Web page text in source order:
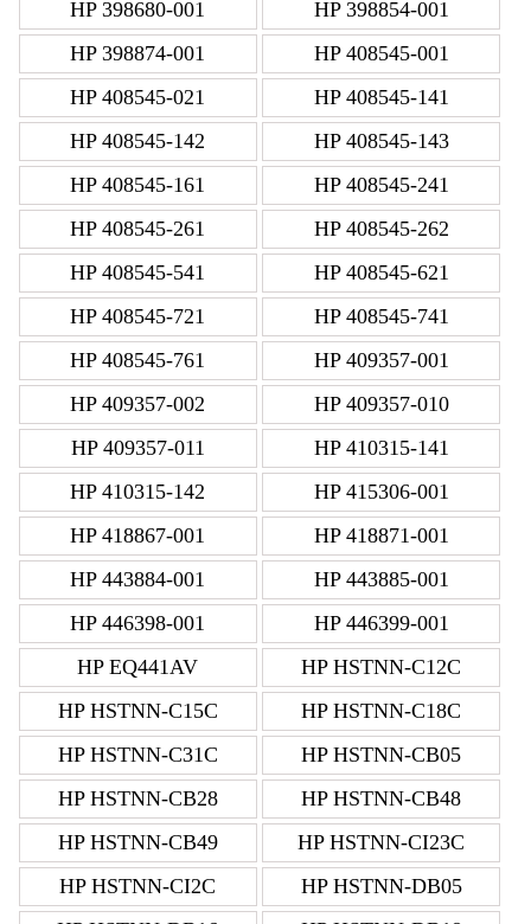
HP 398680-001
HP 398854-001
HP 398874-001
HP 408545-001
HP 408545-021
HP 408545-141
HP 408545-142
HP 408545-143
HP 408545-161
HP 408545-241
HP 408545-261
HP 408545-262
HP 408545-541
HP 408545-621
HP 408545-721
HP 408545-741
HP 408545-761
HP 409357-001
HP 409357-002
HP 409357-010
HP 409357-011
HP 410315-141
HP 410315-142
HP 415306-001
HP 418867-001
HP 418871-001
HP 443884-001
HP 443885-001
HP 446398-001
HP 446399-001
HP EQ441AV
HP HSTNN-C12C
HP HSTNN-C15C
HP HSTNN-C18C
HP HSTNN-C31C
HP HSTNN-CB05
HP HSTNN-CB28
HP HSTNN-CB48
HP HSTNN-CB49
HP HSTNN-CI23C
HP HSTNN-CI2C
HP HSTNN-DB05